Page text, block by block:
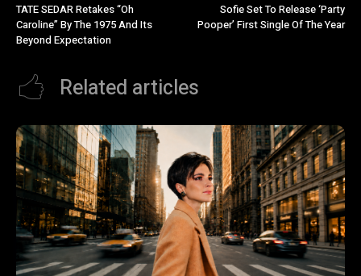
TATE SEDAR Retakes “Oh
Caroline” By The 1975 And Its
Beyond Expectation
Sofie Set To Release ‘Party
Pooper’ First Single Of The Year
Related articles